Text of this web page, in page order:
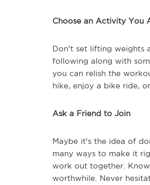
Choose an Activity You
Don't set lifting weights
following along with
you can relish the
hike, enjoy a bike ride,
Ask a Friend to Join
Maybe it's the idea of
many ways to make it
work out together.
worthwhile. Never